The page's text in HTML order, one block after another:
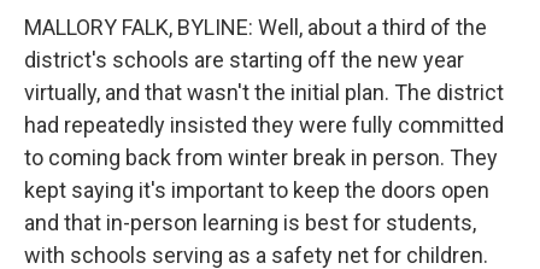
MALLORY FALK, BYLINE: Well, about a third of the
district's schools are starting off the new year
virtually, and that wasn't the initial plan. The district
had repeatedly insisted they were fully committed
to coming back from winter break in person. They
kept saying it's important to keep the doors open
and that in-person learning is best for students,
with schools serving as a safety net for children.